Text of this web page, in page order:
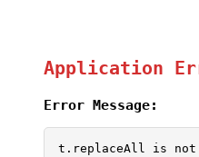
Application
Error Message:
t.replaceAll is not